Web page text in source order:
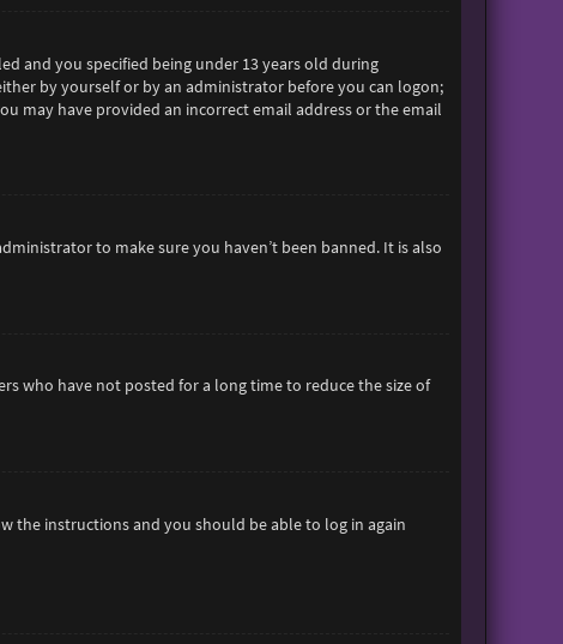
and you specified being under 13 years old during
by yourself or by an administrator before you can logon;
may have provided an incorrect email address or the email
to make sure you haven’t been banned. It is also
who have not posted for a long time to reduce the size of
the instructions and you should be able to log in again